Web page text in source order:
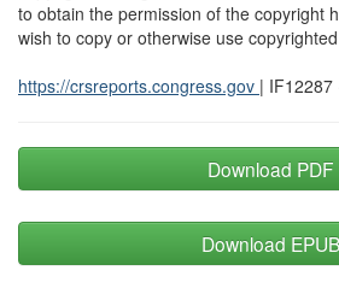
to obtain the permission of the copyright
wish to copy or otherwise use
https://crsreports.congress.gov | IF12287
Download PDF
Download EPUB